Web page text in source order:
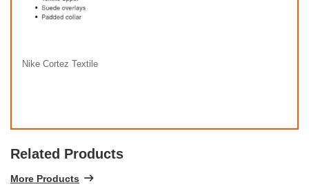
Nike Cortez Textile
Related Products
More Products